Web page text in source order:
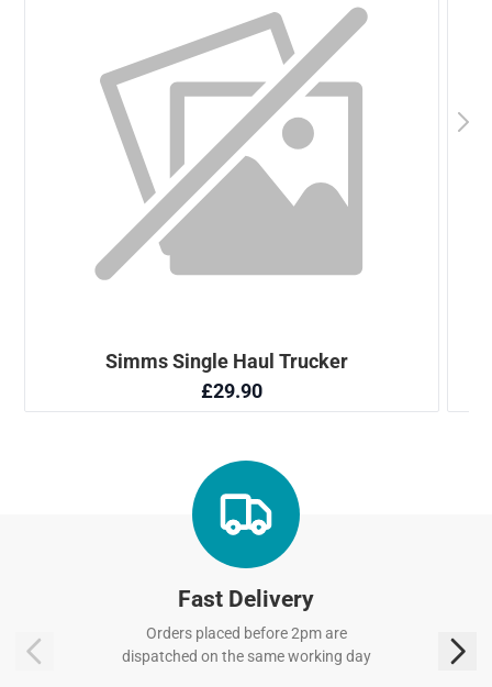
Fast Delivery
Orders placed before 2pm are
dispatched on the same working day